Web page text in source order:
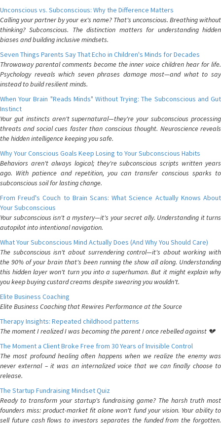
Unconscious vs. Subconscious: Why the Difference Matters
Calling your partner by your ex's name? That's unconscious. Breathing without
thinking? Subconscious. The distinction matters for understanding hidden
biases and building inclusive mindsets.
Seven Things Parents Say That Echo in Children's Minds for Decades
Throwaway parental comments become the inner voice children hear for life.
Psychology reveals which seven phrases damage most—and what to say
instead to build resilient minds.
When Your Brain "Reads Minds" Without Trying: The Subconscious and Gut
Instinct
Your gut instincts aren't supernatural—they're your subconscious processing
threats and social cues faster than conscious thought. Neuroscience reveals
the hidden intelligence keeping you safe.
Why Your Conscious Goals Keep Losing to Your Subconscious Habits
Behaviors aren't always logical; they're subconscious scripts written years
ago. With patience and repetition, you can transfer conscious sparks to
subconscious soil for lasting change.
From Freud's Couch to Brain Scans: What Science Actually Knows About
Your Subconscious
Your subconscious isn't a mystery—it's your secret ally. Understanding it turns
autopilot into intentional navigation.
What Your Subconscious Mind Actually Does (And Why You Should Care)
The subconscious isn't about surrendering control—it's about working with
the 90% of your brain that's been running the show all along. Understanding
this hidden layer won't turn you into a superhuman. But it might explain why
you keep buying custard creams despite swearing you wouldn't.
Elite Business Coaching
Elite Business Coaching that Rewires Performance at the Source
Therapy Insights: Repeated childhood patterns
The moment I realized I was becoming the parent I once rebelled against 💔
The Moment a Client Broke Free from 30 Years of Invisible Control
The most profound healing often happens when we realize the enemy was
never external – it was an internalized voice that we can finally choose to
release.
The Startup Fundraising Mindset Quiz
Ready to transform your startup's fundraising game? The harsh truth most
founders miss: product-market fit alone won't fund your vision. Your ability to
sell future cash flows to investors separates the funded from the forgotten.